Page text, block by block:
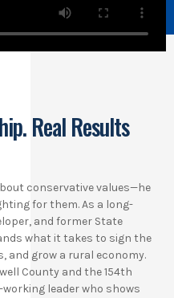
Real Results
conservative values—he
for them. As a long-
and former State
what it takes to sign the
and grow a rural economy.
County and the 154th
leader who shows